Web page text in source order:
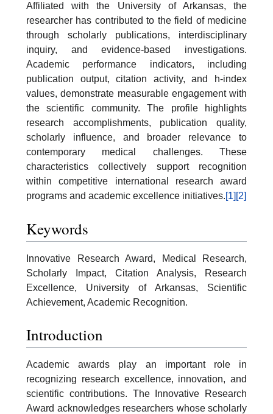
Affiliated with the University of Arkansas, the
researcher has contributed to the field of medicine
through scholarly publications, interdisciplinary
inquiry, and evidence-based investigations.
Academic performance indicators, including
publication output, citation activity, and h-index
values, demonstrate measurable engagement with
the scientific community. The profile highlights
research accomplishments, publication quality,
scholarly influence, and broader relevance to
contemporary medical challenges. These
characteristics collectively support recognition
within competitive international research award
programs and academic excellence initiatives.[1] [2]
Keywords
Innovative Research Award, Medical Research,
Scholarly Impact, Citation Analysis, Research
Excellence, University of Arkansas, Scientific
Achievement, Academic Recognition.
Introduction
Academic awards play an important role in
recognizing research excellence, innovation, and
scientific contributions. The Innovative Research
Award acknowledges researchers whose scholarly